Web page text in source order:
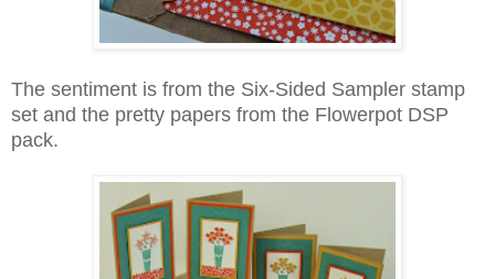
The sentiment is from the Six-Sided Sampler stamp
set and the pretty papers from the Flowerpot DSP
pack.